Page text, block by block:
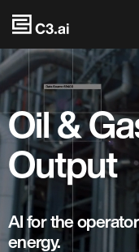
Skip to main content
Oil &
Output
AI for the
energy.